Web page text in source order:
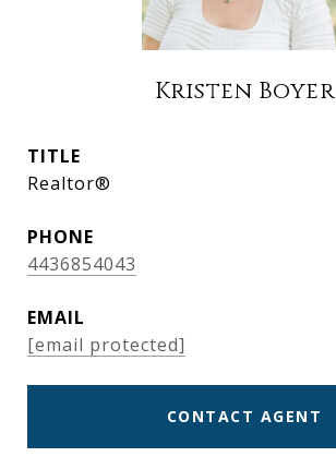
Kristen Boyer
TITLE
Realtor®
PHONE
4436854043
EMAIL
[email protected]
CONTACT AGENT